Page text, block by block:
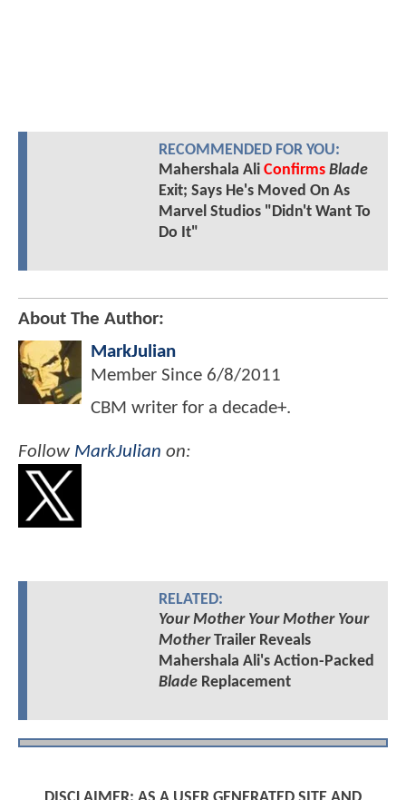
RECOMMENDED FOR YOU:
Mahershala Ali Confirms Blade
Exit; Says He's Moved On As
Marvel Studios "Didn't Want To
Do It"
About The Author:
MarkJulian
Member Since 6/8/2011
CBM writer for a decade+.
Follow MarkJulian on:
RELATED:
Your Mother Your Mother Your
MotherTrailer Reveals
Mahershala Ali's Action-Packed
BladeReplacement